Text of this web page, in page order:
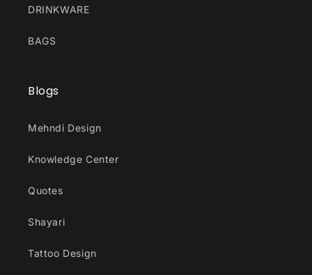
DRINKWARE
BAGS
Blogs
Mehndi Design
Knowledge Center
Quotes
Shayari
Tattoo Design